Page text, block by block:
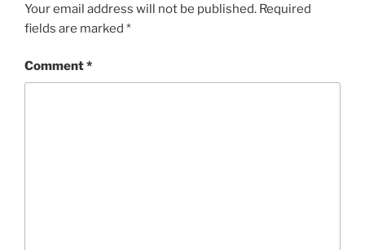
Your email address will not be published. Required
fields are marked *
Comment*